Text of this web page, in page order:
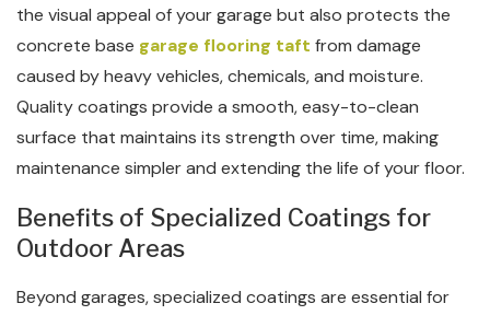
the visual appeal of your garage but also protects the
concrete base garage flooring taft from damage
caused by heavy vehicles, chemicals, and moisture.
Quality coatings provide a smooth, easy-to-clean
surface that maintains its strength over time, making
maintenance simpler and extending the life of your floor.
Benefits of Specialized Coatings for
Outdoor Areas
Beyond garages, specialized coatings are essential for